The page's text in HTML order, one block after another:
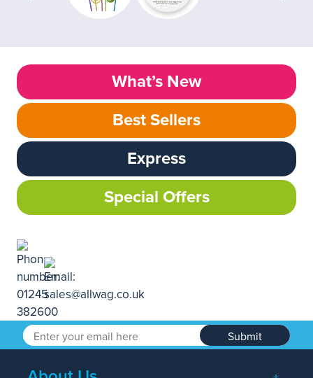
What’s New
Best Sellers
Express
Special Offers
Submit